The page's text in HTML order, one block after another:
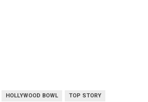
HOLLYWOOD BOWL TOP STORY